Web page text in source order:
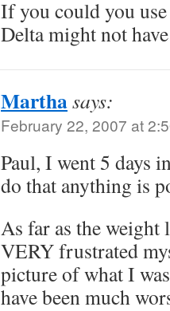
If you could you
Delta might not
Marthasays:
February 22, 2007 at
Paul, I went 5
do that anything is
As far as the
VERY frustrated
picture of what I
have been much